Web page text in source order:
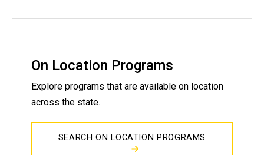
On Location Programs
Explore programs that are available on location
across the state.
SEARCH ON LOCATION PROGRAMS